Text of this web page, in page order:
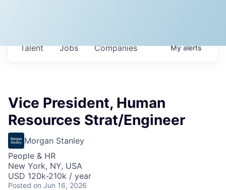
Jobs Companies
Talent Myalerts
Vice President, Human
Resources Strat/Engineer
Morgan Stanley
People & HR
New York, NY, USA
USD 120k-210k / year
Posted on Jun 16, 2026